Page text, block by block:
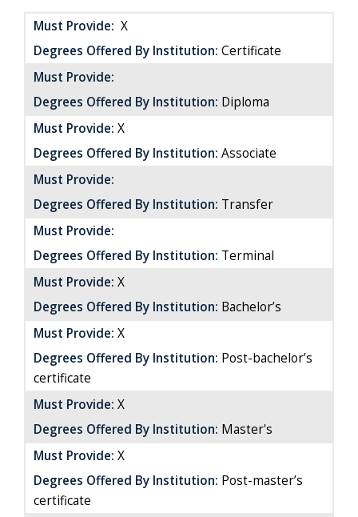
Must Provide: X
Degrees Offered By Institution: Certificate
Must Provide:
Degrees Offered By Institution: Diploma
Must Provide: X
Degrees Offered By Institution: Associate
Must Provide:
Degrees Offered By Institution: Transfer
Must Provide:
Degrees Offered By Institution: Terminal
Must Provide: X
Degrees Offered By Institution: Bachelor’s
Must Provide: X
Degrees Offered By Institution: Post-bachelor’s
certificate
Must Provide: X
Degrees Offered By Institution: Master's
Must Provide: X
Degrees Offered By Institution: Post-master’s
certificate